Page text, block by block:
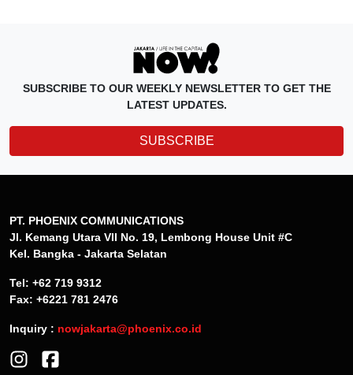
SUBSCRIBE TO OUR WEEKLY NEWSLETTER TO GET THE
LATEST UPDATES.
SUBSCRIBE
PT. PHOENIX COMMUNICATIONS
Jl. Kemang Utara VII No. 19, Lembong House Unit #C
Kel. Bangka - Jakarta Selatan
Tel: +62 719 9312
Fax: +6221 781 2476
Inquiry : nowjakarta@phoenix.co.id